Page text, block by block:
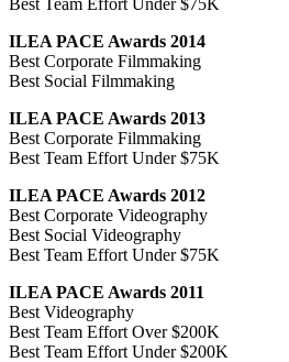
ILEA PACE Awards 2014
Best Corporate Filmmaking
Best Social Filmmaking
ILEA PACE Awards 2013
Best Corporate Filmmaking
Best Team Effort Under $75K
ILEA PACE Awards 2012
Best Corporate Videography
Best Social Videography
Best Team Effort Under $75K
ILEA PACE Awards 2011
Best Videography
Best Team Effort Over $200K
Best Team Effort Under $200K